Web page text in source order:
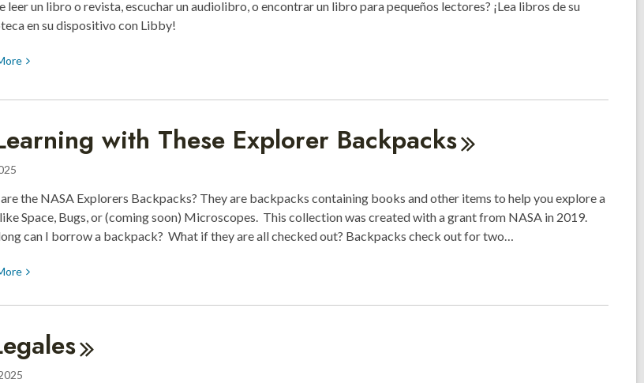
Hunt
leer un libro o revista, escuchar un audiolibro, o encontrar un libro para pequeños lectores? ¡Lea libros de su
en su dispositivo con Libby!
View
about
Libby
with These Explorer Backpacks
the NASA Explorers Backpacks? They are backpacks containing books and other items to help you explore a
Space, Bugs, or (coming soon) Microscopes. This collection was created with a grant from NASA in 2019.
can I borrow a backpack? What if they are all checked out? Backpacks check out for two…
View
about
to